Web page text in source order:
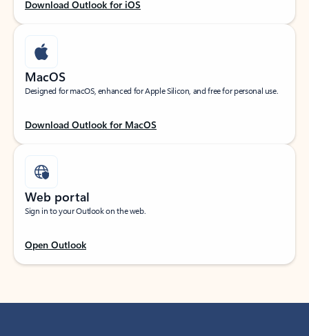
Download Outlook for iOS
MacOS
Designed for macOS, enhanced for Apple Silicon, and free for personal use.
Download Outlook for MacOS
Web portal
Sign in to your Outlook on the web.
Open Outlook